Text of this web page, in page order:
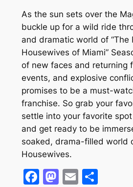
As the sun sets over the
buckle up for a wild ride
and dramatic world of “The
Housewives of Miami”
of new faces and returning
events, and explosive
promises to be a must-
franchise. So grab your
settle into your favorite
and get ready to be
soaked, drama-filled world
Housewives.
Facebook
Mastodon
EmailShare